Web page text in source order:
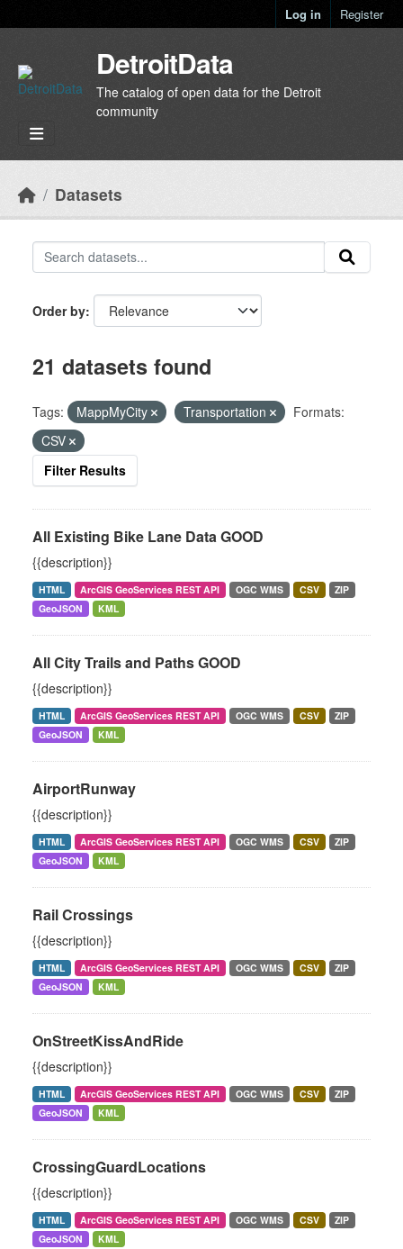
Log in Register
DetroitData
The catalog of open data for the Detroit
community
Datasets
Order by
21 datasets found
Tags: MappMyCity Transportation
Formats:
CSV
Filter Results
All Existing Bike Lane Data GOOD
{{description}}
HTML ArcGIS GeoServices REST API OGC WMS CSV
ZIP
GeoJSON
KML
All City Trails and Paths GOOD
{{description}}
HTML ArcGIS GeoServices REST API OGC WMS CSV
ZIP
GeoJSON
KML
AirportRunway
{{description}}
HTML ArcGIS GeoServices REST API OGC WMS CSV
ZIP
GeoJSON
KML
Rail Crossings
{{description}}
HTML ArcGIS GeoServices REST API OGC WMS CSV
ZIP
GeoJSON
KML
OnStreetKissAndRide
{{description}}
HTML ArcGIS GeoServices REST API OGC WMS CSV
ZIP
GeoJSON
KML
CrossingGuardLocations
{{description}}
HTML ArcGIS GeoServices REST API OGC WMS CSV
ZIP
GeoJSON
KML